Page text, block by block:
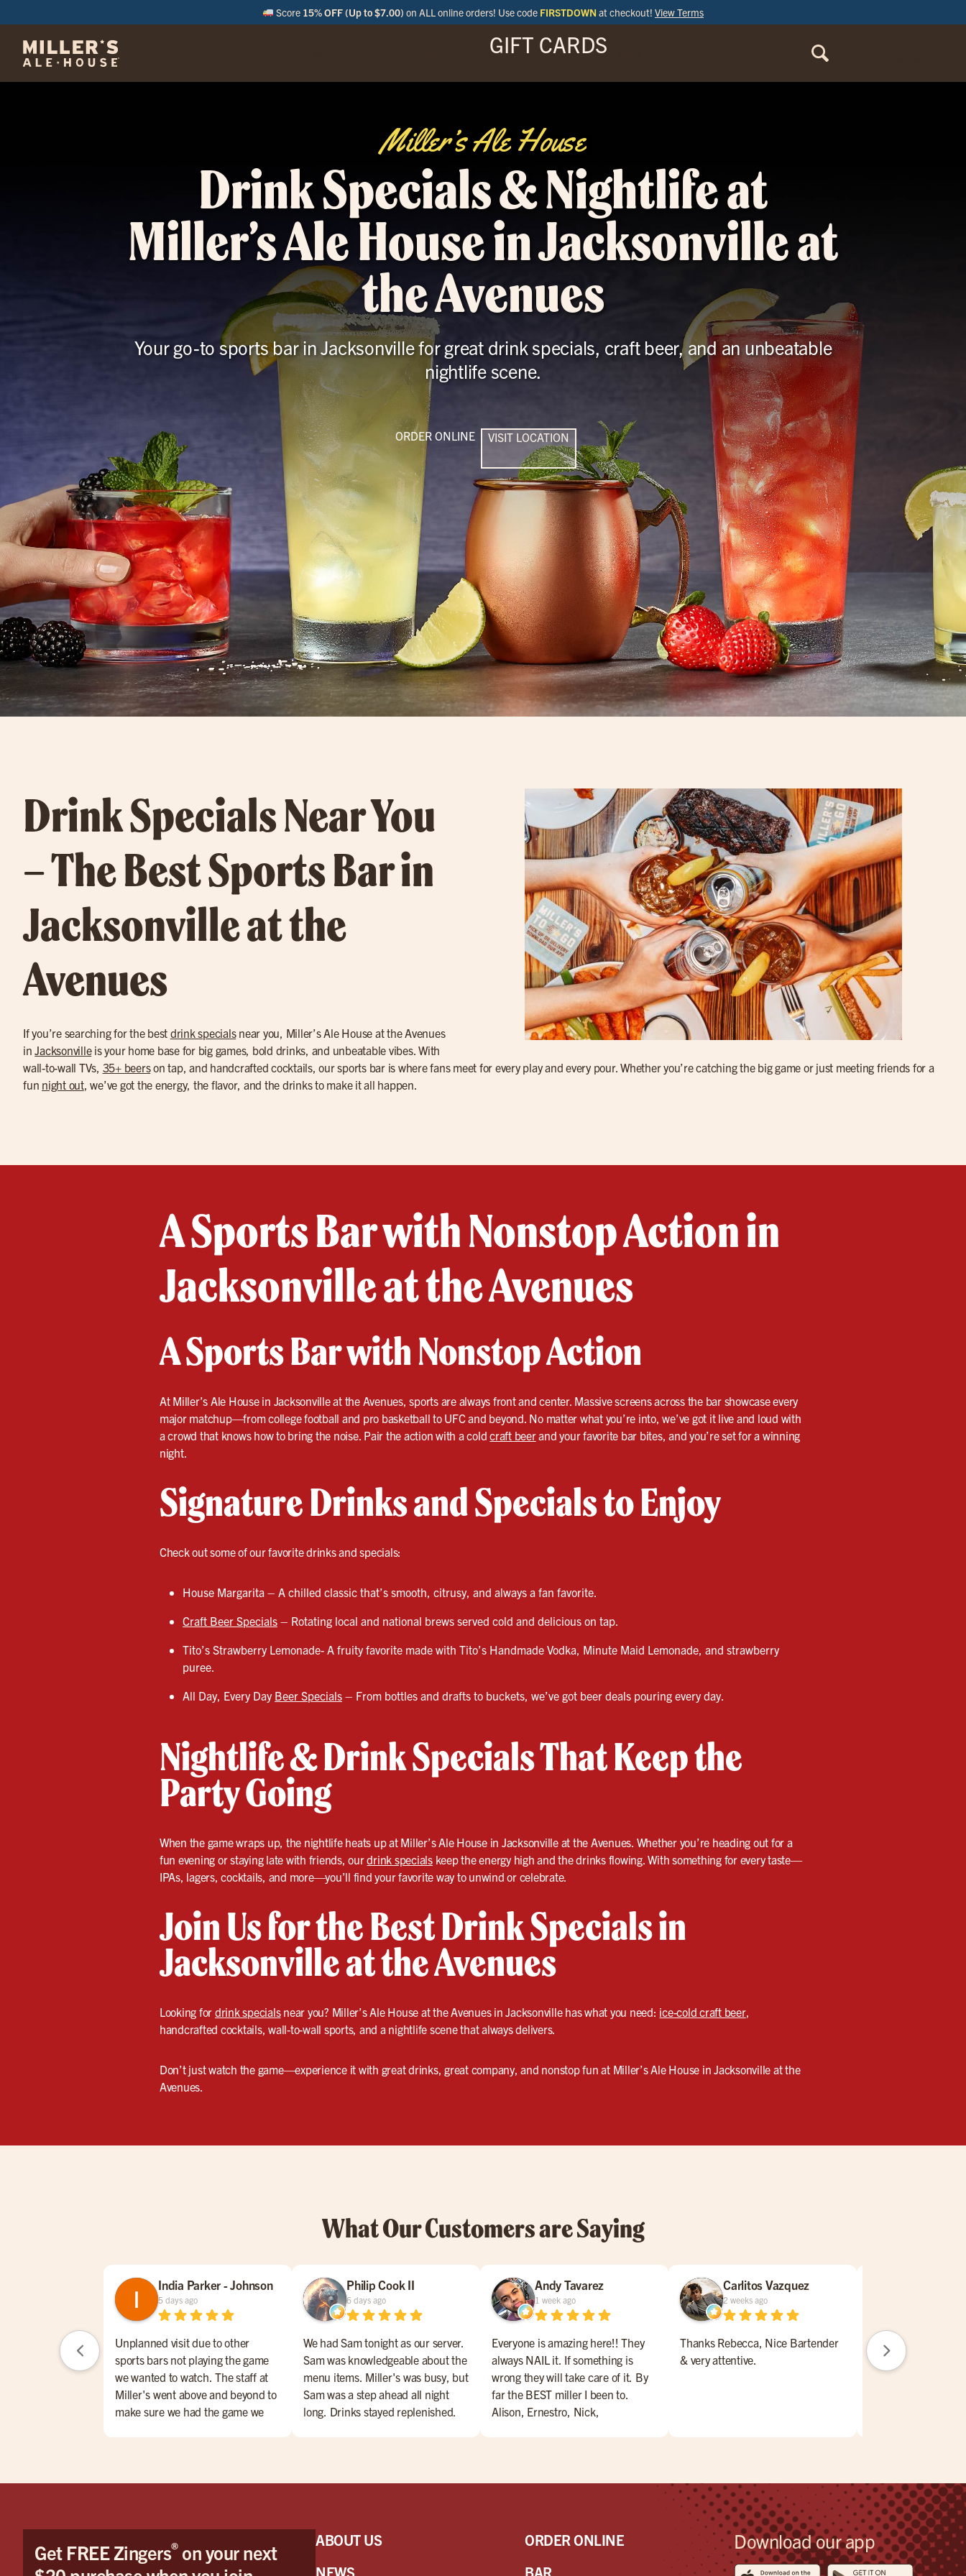
Score 15% OFF (Up to $7.00) on ALL online orders! Use code FIRSTDOWN at checkout! View Terms
GIFT CARDS
Miller’s Ale House
Drink Specials & Nightlife at
Miller’s Ale House in Jacksonville at
the Avenues
Your go-to sports bar in Jacksonville for great drink specials, craft beer, and an unbeatable
nightlife scene.
ORDER ONLINE VISIT LOCATION
Drink Specials Near You
– The Best Sports Bar in
Jacksonville at the
Avenues
If you’re searching for the best drink specialsnear you, Miller’s Ale House at the Avenues
inJacksonvilleis your home base for big games, bold drinks, and unbeatable vibes. With
wall-to-wall TVs, 35+ beerson tap, and handcrafted cocktails, our sports bar is where fans meet for every play and every pour. Whether you’re catching the big game or just meeting friends for a
fun night out, we’ve got the energy, the flavor, and the drinks to make it all happen.
A Sports Bar with Nonstop Action in
Jacksonville at the Avenues
A Sports Bar with Nonstop Action
At Miller’s Ale House in Jacksonville at the Avenues, sports are always front and center. Massive screens across the bar showcase every
major matchup—from college football and pro basketball to UFC and beyond. No matter what you’re into, we’ve got it live and loud with
a crowd that knows how to bring the noise. Pair the action with a coldcraft beerand your favorite bar bites, and you’re set for a winning
night.
Signature Drinks and Specials to Enjoy
Check out some of our favorite drinks and specials:
House Margarita – A chilled classic that’s smooth, citrusy, and always a fan favorite.
Craft Beer Specials– Rotating local and national brews served cold and delicious on tap.
Tito’s Strawberry Lemonade- A fruity favorite made with Tito’s Handmade Vodka, Minute Maid Lemonade, and strawberry
puree.
All Day, Every Day Beer Specials– From bottles and drafts to buckets, we’ve got beer deals pouring every day.
Nightlife & Drink Specials That Keep the
Party Going
When the game wraps up, the nightlife heats up at Miller’s Ale House in Jacksonville at the Avenues. Whether you’re heading out for a
fun evening or staying late with friends, ourdrink specialskeep the energy high and the drinks flowing. With something for every taste—
IPAs, lagers, cocktails, and more—you’ll find your favorite way to unwind or celebrate.
Join Us for the Best Drink Specials in
Jacksonville at the Avenues
Looking for drink specialsnear you? Miller’s Ale House at the Avenues in Jacksonville has what you need: ice-cold craft beer,
handcrafted cocktails, wall-to-wall sports, and a nightlife scene that always delivers.
Don’t just watch the game—experience it with great drinks, great company, and nonstop fun at Miller’s Ale House in Jacksonville at the
Avenues.
What Our Customers are Saying
India Parker - Johnson
5 days ago
Unplanned visit due to other
sports bars not playing the game
we wanted to watch. The staff at
Miller's went above and beyond to
make sure we had the game we
places wouldn't put it on at all.
server I have had in my life. It was
like dining with a show, he always
had a joke or skill to show. My
Philip Cook II
6 days ago
We had Sam tonight as our server.
Sam was knowledgeable about the
menu items. Miller's was busy, but
Sam was a step ahead all night
long. Drinks stayed replenished.
great night for Miller's and Sam!
Andy Tavarez
1 week ago
Everyone is amazing here!! They
always NAIL it. If something is
wrong they will take care of it. By
far the BEST miller I been to.
Alison, Ernestro, Nick,
them OUT!!
Carlitos Vazquez
2 weeks ago
Thanks Rebecca, Nice Bartender
& very attentive.
Nice place to
drink a beer.
Get FREE Zingers®on your next
ABOUT US
NEWS
ORDER ONLINE
BAR
Download our app